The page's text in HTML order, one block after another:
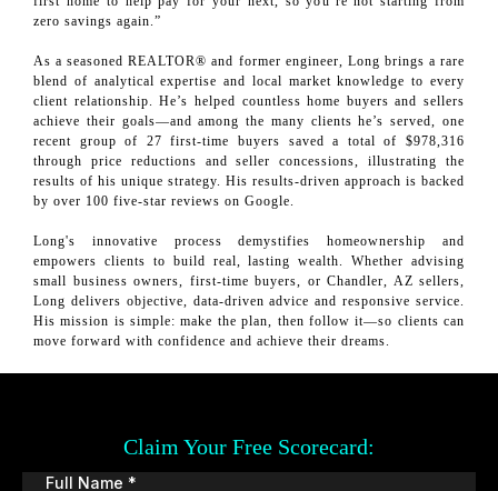
zero savings again.”
As a seasoned REALTOR® and former engineer, Long brings a rare
blend of analytical expertise and local market knowledge to every
client relationship. He’s helped countless home buyers and sellers
achieve their goals—and among the many clients he’s served, one
recent group of 27 first-time buyers saved a total of $978,316
through price reductions and seller concessions, illustrating the
results of his unique strategy. His results-driven approach is backed
by over 100 five-star reviews on Google.
Long's innovative process demystifies homeownership and
empowers clients to build real, lasting wealth. Whether advising
small business owners, first-time buyers, or Chandler, AZ sellers,
Long delivers objective, data-driven advice and responsive service.
His mission is simple: make the plan, then follow it—so clients can
move forward with confidence and achieve their dreams.
Claim Your Free Scorecard:
Full Name *